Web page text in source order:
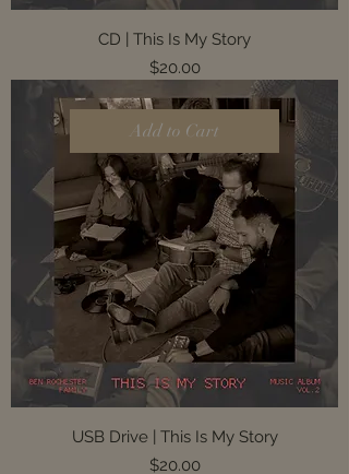
CD | This Is My Story
Price
$20.00
Add to Cart
USB Drive | This Is My Story
Price
$20.00